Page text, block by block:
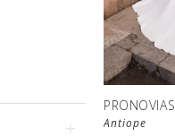
PRONOVIAS
Antiope